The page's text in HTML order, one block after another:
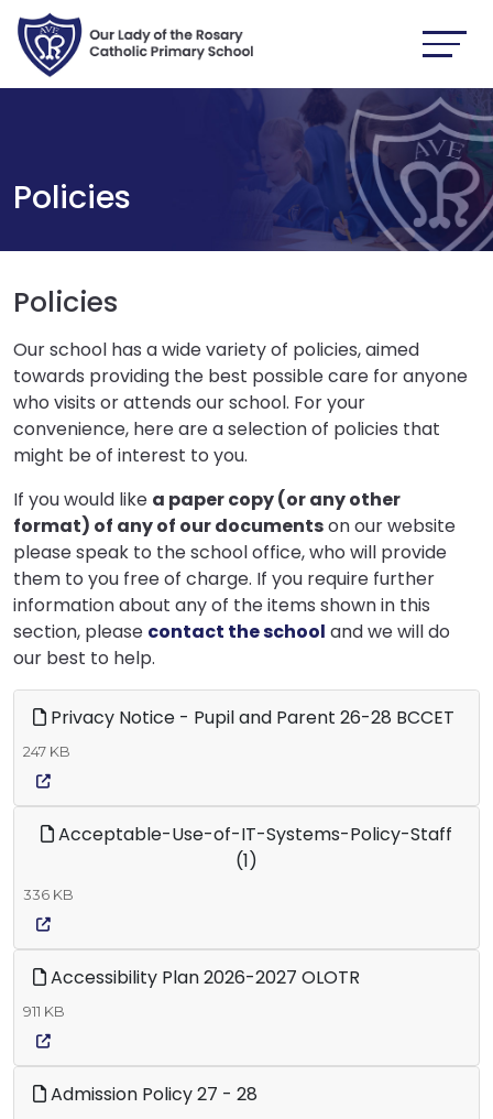
Policies
Policies
Our school has a wide variety of policies, aimed
towards providing the best possible care for anyone
who visits or attends our school. For your
convenience, here are a selection of policies that
might be of interest to you.
If you would like a paper copy (or any other
format) of any of our documentson our website
please speak to the school office, who will provide
them to you free of charge. If you require further
information about any of the items shown in this
section, please contact the school and we will do
our best to help.
Privacy Notice - Pupil and Parent 26-28 BCCET
247 KB
Acceptable-Use-of-IT-Systems-Policy-Staff
(1)
336 KB
Accessibility Plan 2026-2027 OLOTR
911 KB
Admission Policy 27 - 28